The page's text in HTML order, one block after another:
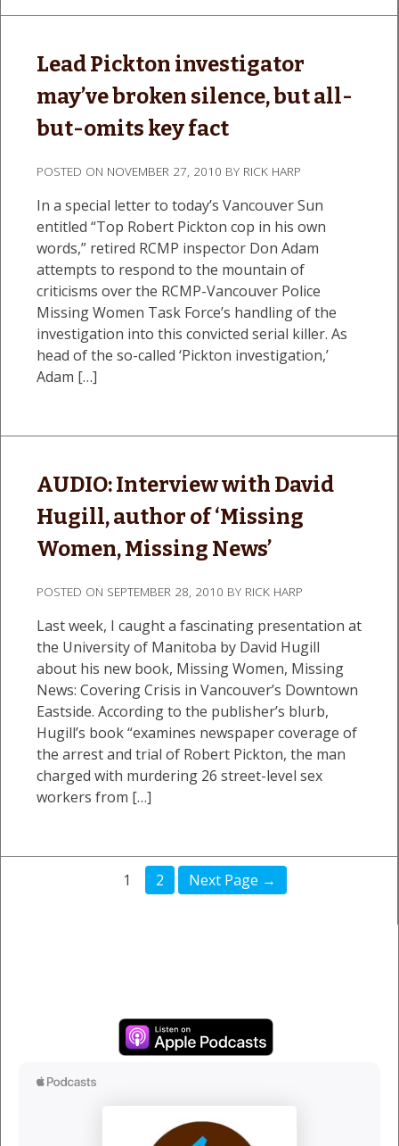
Lead Pickton investigator
may’ve broken silence, but all-
but-omits key fact
POSTED ON NOVEMBER 27, 2010 BY RICK HARP
In a special letter to today’s Vancouver Sun
entitled “Top Robert Pickton cop in his own
words,” retired RCMP inspector Don Adam
attempts to respond to the mountain of
criticisms over the RCMP-Vancouver Police
Missing Women Task Force’s handling of the
investigation into this convicted serial killer. As
head of the so-called ‘Pickton investigation,’
Adam […]
AUDIO: Interview with David
Hugill, author of ‘Missing
Women, Missing News’
POSTED ON SEPTEMBER 28, 2010 BY RICK HARP
Last week, I caught a fascinating presentation at
the University of Manitoba by David Hugill
about his new book, Missing Women, Missing
News: Covering Crisis in Vancouver’s Downtown
Eastside. According to the publisher’s blurb,
Hugill’s book “examines newspaper coverage of
the arrest and trial of Robert Pickton, the man
charged with murdering 26 street-level sex
workers from […]
1 2 Next Page →